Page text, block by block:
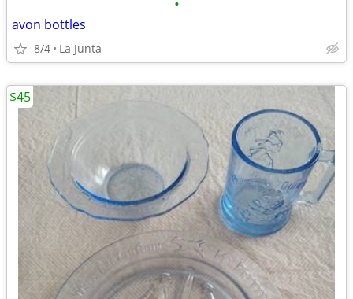
•
avon bottles
8/4 La Junta
$45